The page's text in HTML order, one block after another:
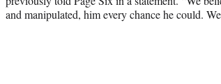
and manipulated, him every chance he could.